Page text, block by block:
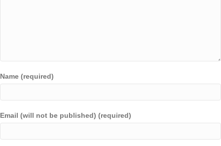
Name (required)
Email (will not be published) (required)